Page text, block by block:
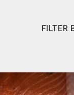
FILTER